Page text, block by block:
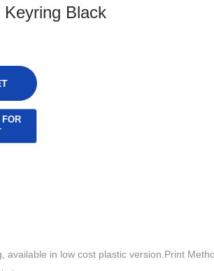
Black
available in low cost plastic version.Print